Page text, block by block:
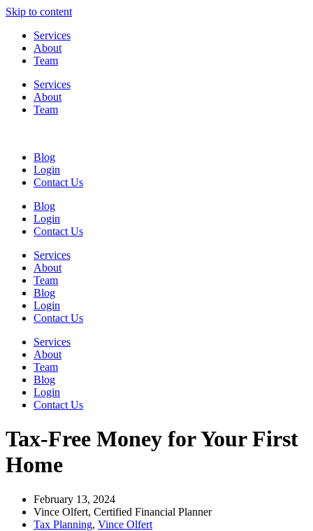
Skip to content
Services
About
Team
Services
About
Team
Blog
Login
Contact Us
Blog
Login
Contact Us
Services
About
Team
Blog
Login
Contact Us
Services
About
Team
Blog
Login
Contact Us
Tax-Free Money for Your First
Home
February 13, 2024
Vince Olfert, Certified Financial Planner
Tax Planning, Vince Olfert